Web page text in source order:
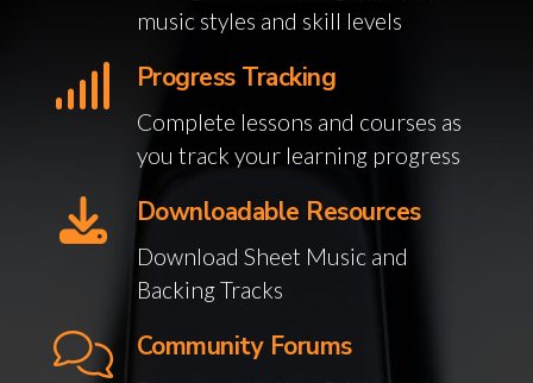
music styles and skill levels
Progress Tracking
Complete lessons and courses as
you track your learning progress
Downloadable Resources
Download Sheet Music and
Backing Tracks
Community Forums